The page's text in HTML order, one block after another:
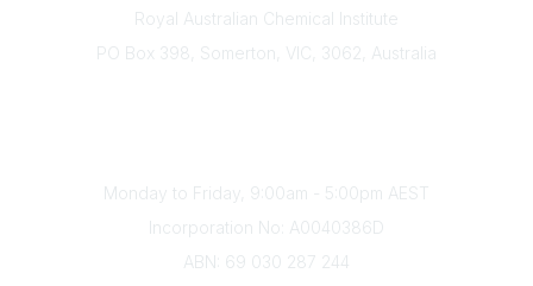
Royal Australian Chemical Institute
PO Box 398, Somerton, VIC, 3062, Australia
Monday to Friday, 9:00am - 5:00pm AEST
Incorporation No: A0040386D
ABN: 69 030 287 244